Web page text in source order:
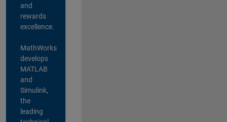
and
rewards
excellence.
MathWorks
develops
MATLAB
and
Simulink,
the
leading